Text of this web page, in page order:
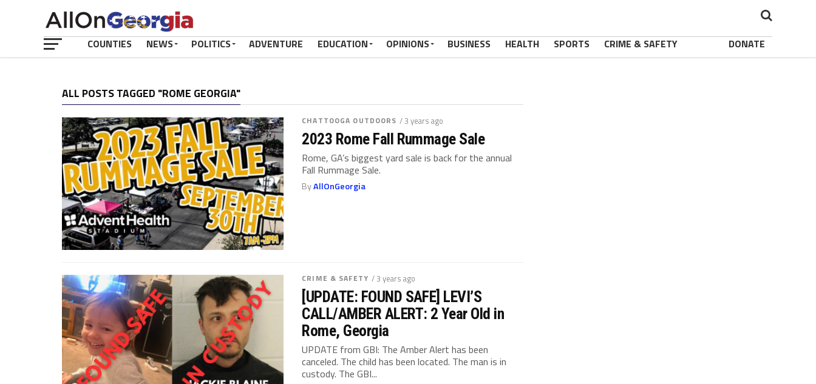
COUNTIES NEWS POLITICS ADVENTURE EDUCATION OPINIONS BUSINESS HEALTH SPORTS CRIME & SAFETY DONATE
ALL POSTS TAGGED "ROME GEORGIA"
CHATTOOGA OUTDOORS / 3 years ago
2023 Rome Fall Rummage Sale
Rome, GA’s biggest yard sale is back for the annual
Fall Rummage Sale.
ByAllOnGeorgia
CRIME & SAFETY / 3 years ago
[UPDATE: FOUND SAFE] LEVI’S
CALL/AMBER ALERT: 2 Year Old in
Rome, Georgia
UPDATE from GBI: The Amber Alert has been
canceled. The child has been located. The man is in
custody. The GBI...